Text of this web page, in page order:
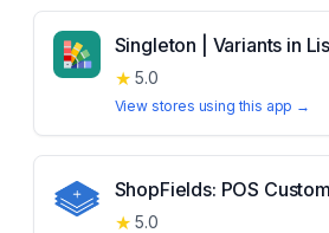
Singleton | Variants in
★ 5.0
View stores using this app →
ShopFields: POS
★ 5.0